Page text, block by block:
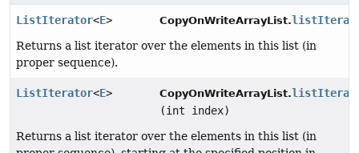
ListIterator<E> CopyOnWriteArrayList.
Returns a list iterator over the elements in this list (in
proper sequence).
ListIterator<E> CopyOnWriteArrayList.
(int index)
Returns a list iterator over the elements in this list (in